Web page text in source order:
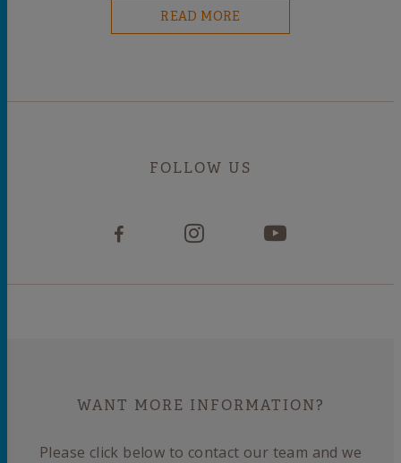
READ MORE
FOLLOW US
WANT MORE INFORMATION?
Please click below to contact our team and we